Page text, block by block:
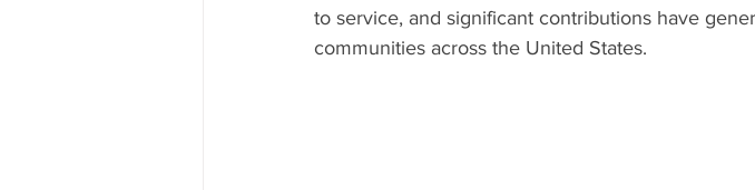
to service, and significant contributions have
communities across the United States.